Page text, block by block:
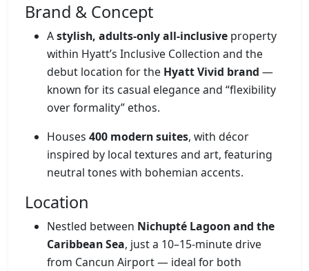
Brand & Concept
Astylish, adults-only all-inclusive property
within Hyatt’s Inclusive Collection and the
debut location for the Hyatt Vivid brand —
known for its casual elegance and “flexibility
over formality” ethos.
Houses 400 modern suites, with décor
inspired by local textures and art, featuring
neutral tones with bohemian accents.
Location
Nestled between Nichupté Lagoon and the
Caribbean Sea, just a 10–15-minute drive
from Cancun Airport — ideal for both